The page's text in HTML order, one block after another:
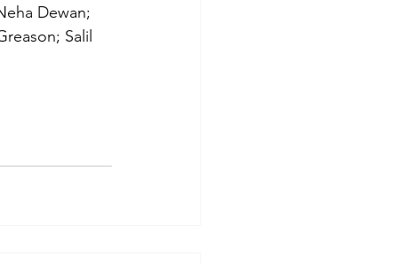
Dewan;
Salil